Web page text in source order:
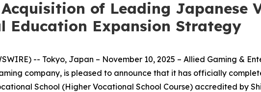
Acquisition of Leading Japanese
Education Expansion Strategy
-- Tokyo, Japan – November 10, 2025 – Allied Gaming &
company, is pleased to announce that it has officially
School (Higher Vocational School Course) accredited by